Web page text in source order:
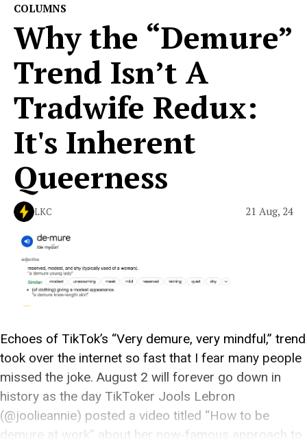
COLUMNS
Why the “Demure”
Trend Isn’t A
Tradwife Redux:
It's Inherent
Queerness
LKC 21 Aug, 24
Echoes of TikTok’s “Very demure, very mindful,” trend
took over the internet so fast that I fear many people
missed the joke. August 2 will forever go down in
history as the day TikToker Jools Lebron
(@joolieannie) posted a video titled “How to be
demure at work” about her now-famous approach to